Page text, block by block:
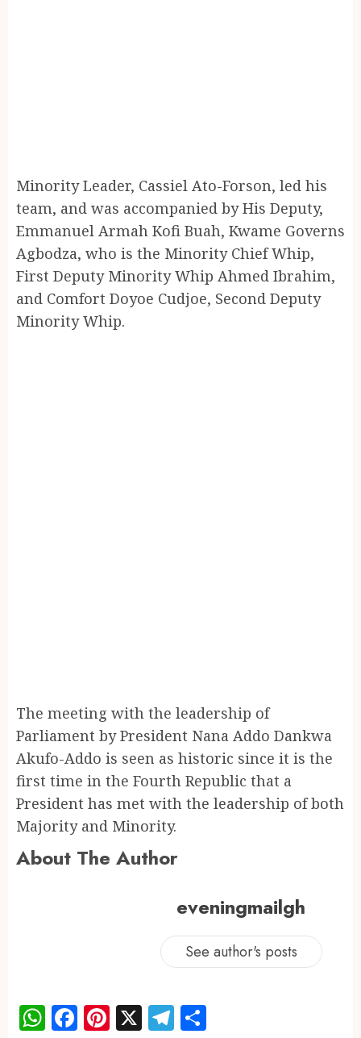
Minority Leader, Cassiel Ato-Forson, led his
team, and was accompanied by His Deputy,
Emmanuel Armah Kofi Buah, Kwame Governs
Agbodza, who is the Minority Chief Whip,
First Deputy Minority Whip Ahmed Ibrahim,
and Comfort Doyoe Cudjoe, Second Deputy
Minority Whip.
The meeting with the leadership of
Parliament by President Nana Addo Dankwa
Akufo-Addo is seen as historic since it is the
first time in the Fourth Republic that a
President has met with the leadership of both
Majority and Minority.
About The Author
eveningmailgh
See author's posts
WhatsApp
Facebook
Pinterest
X Telegram